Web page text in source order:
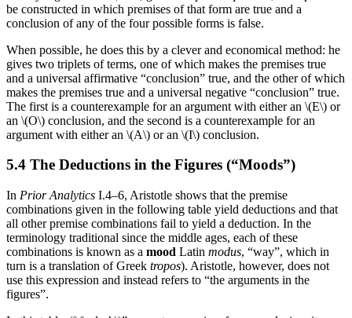
be constructed in which premises of that form are true and a
conclusion of any of the four possible forms is false.
When possible, he does this by a clever and economical method: he
gives two triplets of terms, one of which makes the premises true
and a universal affirmative “conclusion” true, and the other of which
makes the premises true and a universal negative “conclusion” true.
The first is a counterexample for an argument with either an \(E\) or
an \(O\) conclusion, and the second is a counterexample for an
argument with either an \(A\) or an \(I\) conclusion.
5.4 The Deductions in the Figures (“Moods”)
In Prior Analytics I.4–6, Aristotle shows that the premise
combinations given in the following table yield deductions and that
all other premise combinations fail to yield a deduction. In the
terminology traditional since the middle ages, each of these
combinations is known as a mood Latin modus, “way”, which in
turn is a translation of Greek tropos). Aristotle, however, does not
use this expression and instead refers to “the arguments in the
figures”.